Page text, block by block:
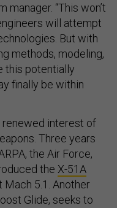
manager. “This won’t
will attempt
But with
methods, modeling,
this potentially
finally be within
renewed interest of
Three years
the Air Force,
the X-51A
5.1. Another
Glide, seeks to